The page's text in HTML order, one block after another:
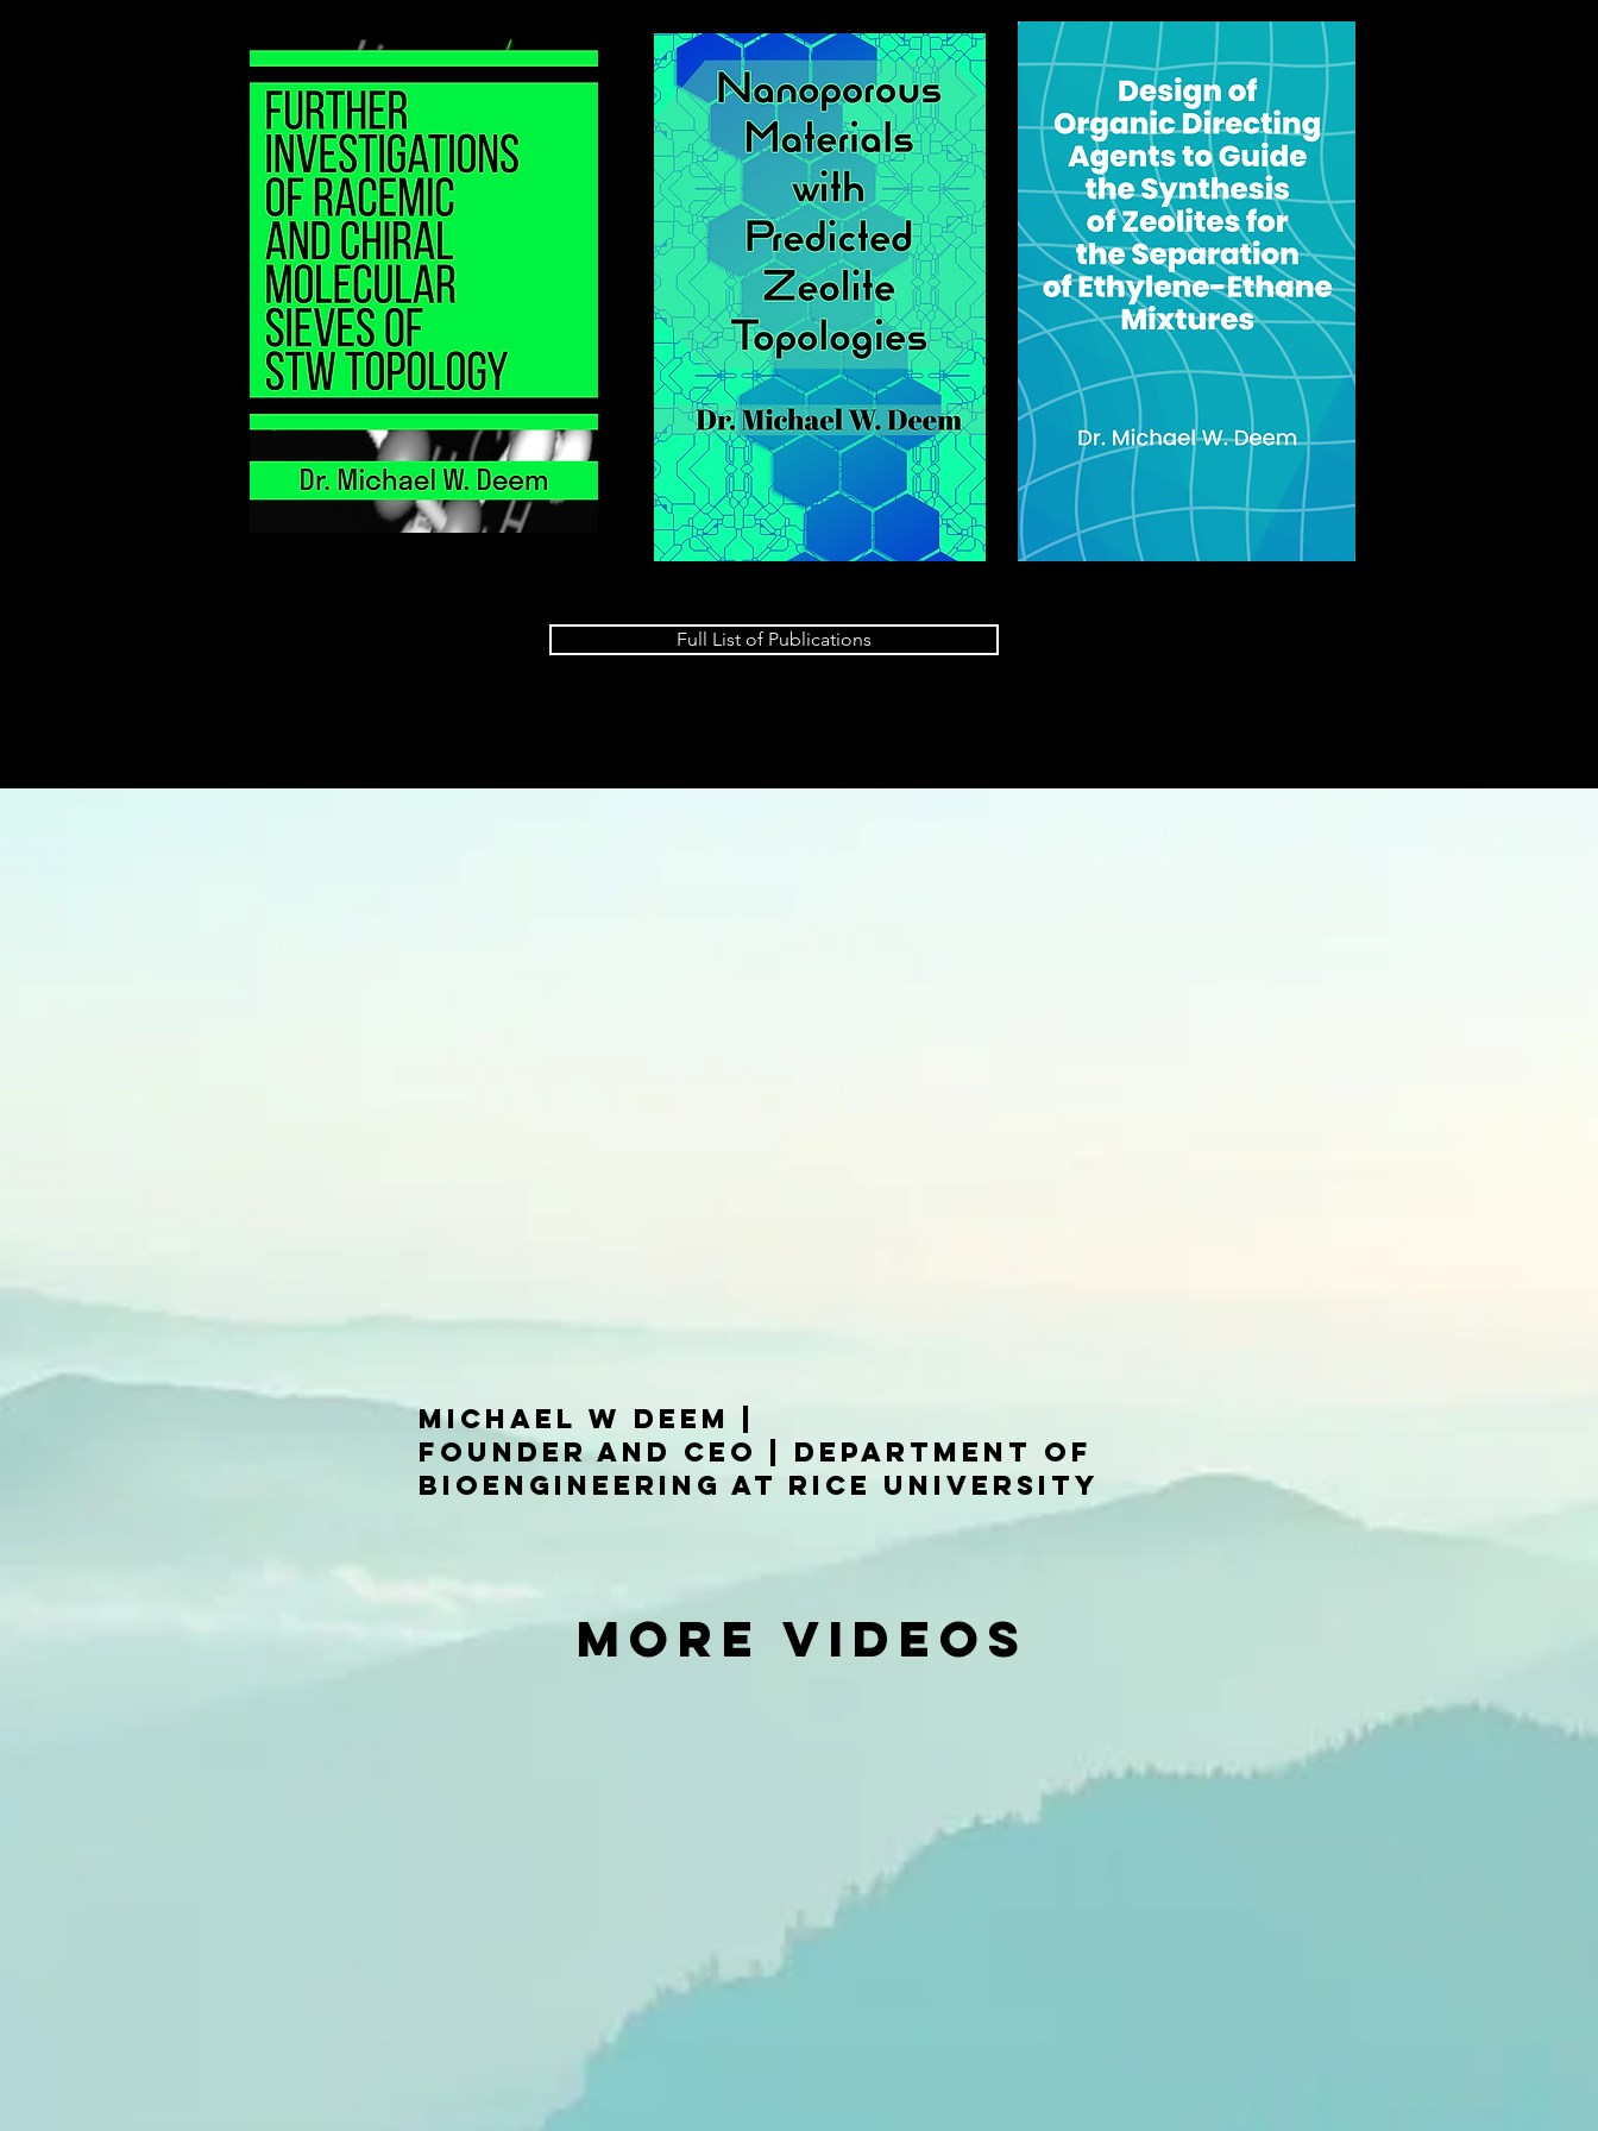
Full List of Publications
Michael W Deem |
Founder and CEO | Department of
Bioengineering at Rice University
MORE VIDEOS